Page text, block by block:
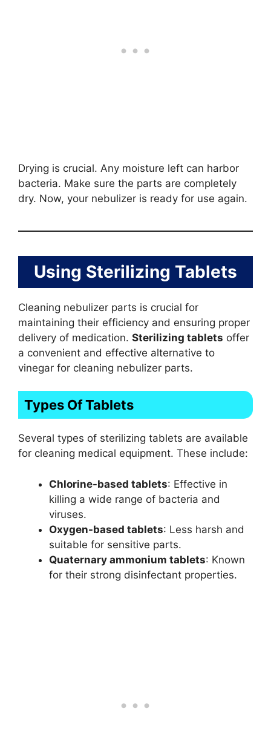
Drying is crucial. Any moisture left can harbor
bacteria. Make sure the parts are completely
dry. Now, your nebulizer is ready for use again.
Using Sterilizing Tablets
Cleaning nebulizer parts is crucial for
maintaining their efficiency and ensuring proper
delivery of medication. Sterilizing tablets offer
a convenient and effective alternative to
vinegar for cleaning nebulizer parts.
Types Of Tablets
Several types of sterilizing tablets are available
for cleaning medical equipment. These include:
Chlorine-based tablets: Effective in
killing a wide range of bacteria and
viruses.
Oxygen-based tablets: Less harsh and
suitable for sensitive parts.
Quaternary ammonium tablets: Known
for their strong disinfectant properties.